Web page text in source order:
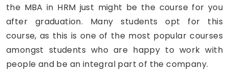
the MBA in HRM just might be the course for you
after graduation. Many students opt for this
course, as this is one of the most popular courses
amongst students who are happy to work with
people and be an integral part of the company.